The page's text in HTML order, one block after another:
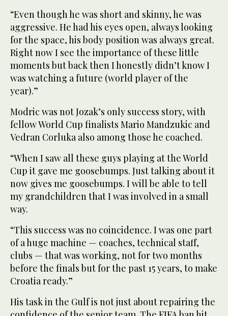
“Even though he was short and skinny, he was
aggressive. He had his eyes open, always looking
for the space, his body position was always great.
Right now I see the importance of these little
moments but back then I honestly didn’t know I
was watching a future (world player of the
year).”
Modric was not Jozak’s only success story, with
fellow World Cup finalists Mario Mandzukic and
Vedran Corluka also among those he coached.
“When I saw all these guys playing at the World
Cup it gave me goosebumps. Just talking about it
now gives me goosebumps. I will be able to tell
my grandchildren that I was involved in a small
way.
“This success was no coincidence. I was one part
of a huge machine — coaches, technical staff,
clubs — that was working, not for two months
before the finals but for the past 15 years, to make
Croatia ready.”
His task in the Gulf is not just about repairing the